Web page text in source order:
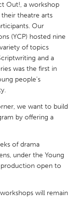
Out!, a workshop
theatre arts
Our
(YCP) hosted nine
of topics
and a
was the first in
people’s
we want to build
by offering a
of drama
under the Young
production open to
will remain